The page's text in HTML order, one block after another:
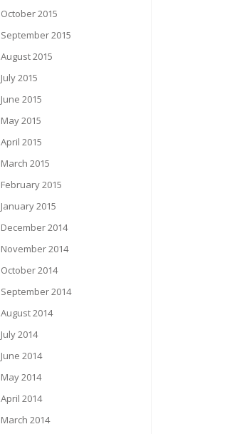
October 2015
September 2015
August 2015
July 2015
June 2015
May 2015
April 2015
March 2015
February 2015
January 2015
December 2014
November 2014
October 2014
September 2014
August 2014
July 2014
June 2014
May 2014
April 2014
March 2014